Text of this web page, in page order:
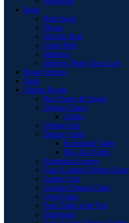
Beds
Bed Stead
Divan
Electric Bed
Guest Bed
Mattress
Modern High Gloss Led
Book Shelves
Desk
Dining Room
Bar Chairs & Stools
Dining Chairs
Chairs
Dining Sets
Dining Table
Extending Table
Flip-Top Table
Extension Leaves
Faux Leather Dining Chair
Larder Unit
Leather Dining Chair
Oval Table
Pool Table with Top
Sideboard